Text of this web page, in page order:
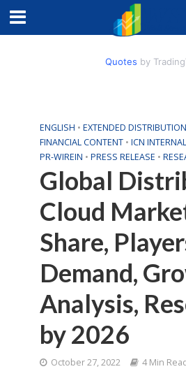
Quotes by
ENGLISH • EXTENDED DISTRIBUTION
FINANCIAL CONTENT • ICN
PR-WIREIN • PRESS RELEASE •
Global
Cloud
Share,
Demand,
Analysis,
by 2026
October 27, 2022 4 Min